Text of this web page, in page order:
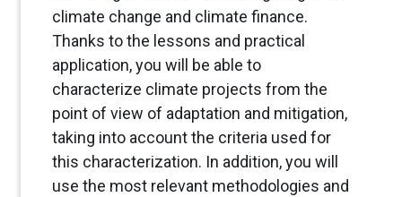
climate change and climate finance.
Thanks to the lessons and practical
application, you will be able to
characterize climate projects from the
point of view of adaptation and mitigation,
taking into account the criteria used for
this characterization. In addition, you will
use the most relevant methodologies and